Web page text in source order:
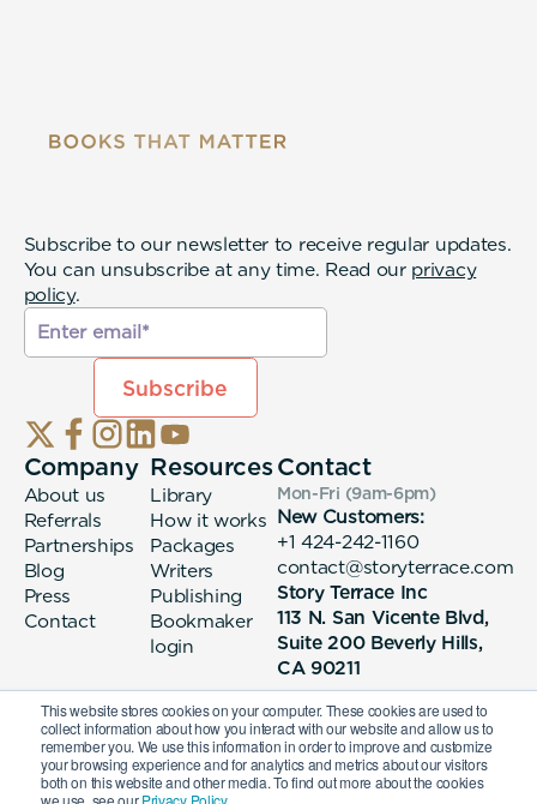
This website stores cookies on your computer. These cookies are used to
collect information about how you interact with our website and allow us to
remember you. We use this information in order to improve and customize
your browsing experience and for analytics and metrics about our visitors
both on this website and other media. To find out more about the cookies
we use, see ourPrivacy Policy.
Subscribe to our newsletter to receive regular updates.
You can unsubscribe at any time. Read our privacy
policy.
Company
About us
Referrals
Partnerships
Blog
Press
Contact
Resources
Library
How it works
Packages
Writers
Publishing
Bookmaker
login
Contact
Mon-Fri (9am-6pm)
New Customers:
+1 424-242-1160
contact@storyterrace.com
Story Terrace Inc
113 N. San Vicente Blvd,
Suite 200 Beverly Hills,
CA 90211